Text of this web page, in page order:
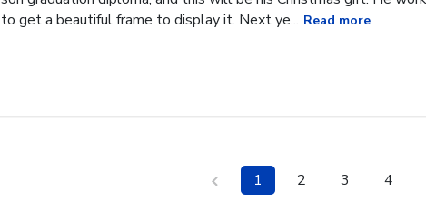
to get a beautiful frame to display it. Next ye... Read more
1 2 3 4